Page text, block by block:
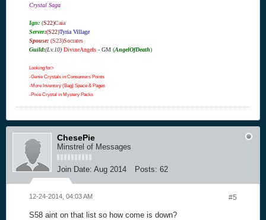
Crystal Saga
Ign: (S22)Caia
Server:(S22)Tyria Village
Spouse: (S23)Socrates
Guild:(Lv.10) DivineAngels - GM (AngelOfDeath)
Looking for>
-Genie Crystals in Consumers Points
-More Inventory (Bag) Space & Pages
-Pixie Crystal in Mystery Packs
ChesePie
Minstrel of Messages
Join Date: Aug 2014 Posts: 62
#5
12-24-2014, 04:03 AM
S58 aint on that list so how come is down?